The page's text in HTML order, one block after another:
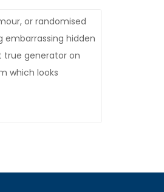
or randomised
embarrassing hidden
true generator on
which looks